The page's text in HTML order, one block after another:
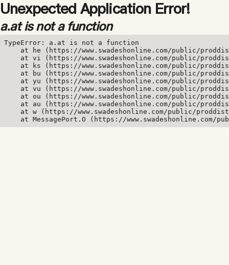
Unexpected Application Error!
a.at is not a function
TypeError: a.at is not a function
at he (https://www.swadeshonline.com/public/
at vi (https://www.swadeshonline.com/public/
at ks (https://www.swadeshonline.com/public/
at bu (https://www.swadeshonline.com/public/
at yu (https://www.swadeshonline.com/public/
at vu (https://www.swadeshonline.com/public/
at ou (https://www.swadeshonline.com/public/
at au (https://www.swadeshonline.com/public/
at w (https://www.swadeshonline.com/public/
at MessagePort.O (https://www.swadeshonline.com/